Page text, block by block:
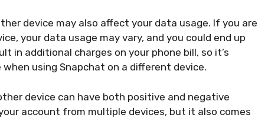
device may also affect your data usage. If you are
your data usage may vary, and you could end up
in additional charges on your phone bill, so it’s
using Snapchat on a different device.
device can have both positive and negative
account from multiple devices, but it also comes